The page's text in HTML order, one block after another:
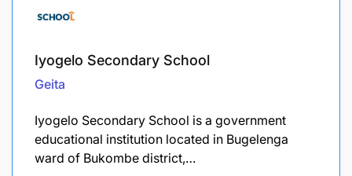
Iyogelo Secondary School
Geita
Iyogelo Secondary School is a government
educational institution located in Bugelenga
ward of Bukombe district,…